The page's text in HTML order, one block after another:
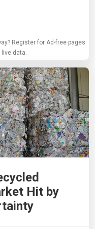
Register for Ad-free pages
live data.
Hit by